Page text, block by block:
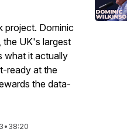
project. Dominic
the UK's largest
what it actually
ready at the
the data-
•38:20